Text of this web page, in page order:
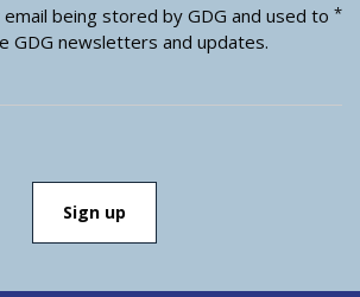
being stored by GDG and used to
GDG newsletters and updates.
*